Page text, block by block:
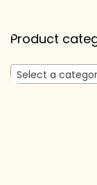
Product
Select a